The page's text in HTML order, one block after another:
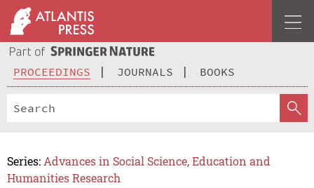
PROCEEDINGS JOURNALS BOOKS
Series: Advances in Social Science, Education and
Humanities Research